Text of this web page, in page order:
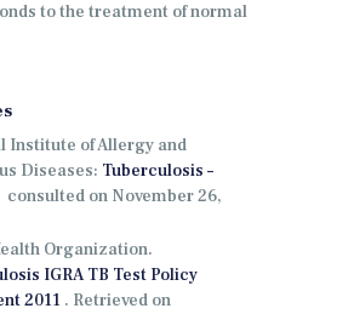
to the treatment of normal
Institute of Allergy and
Diseases: Tuberculosis –
consulted on November 26,
Organization.
IGRA TB Test Policy
2011 . Retrieved on